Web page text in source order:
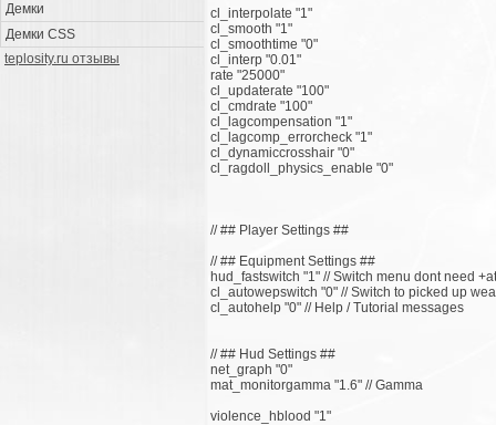
Демки
Демки CSS
teplosity.ru отзывы
cl_interpolate "1"
cl_smooth "1"
cl_smoothtime "0"
cl_interp "0.01"
rate "25000"
cl_updaterate "100"
cl_cmdrate "100"
cl_lagcompensation "1"
cl_lagcomp_errorcheck "1"
cl_dynamiccrosshair "0"
cl_ragdoll_physics_enable "0"
// ## Player Settings ##
// ## Equipment Settings ##
hud_fastswitch "1" // Switch menu dont need
cl_autowepswitch "0" // Switch to picked up
cl_autohelp "0" // Help / Tutorial messages
// ## Hud Settings ##
net_graph "0"
mat_monitorgamma "1.6" // Gamma
violence_hblood "1"